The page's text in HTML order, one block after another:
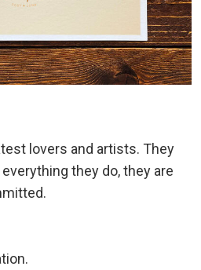
lovers and artists. They
they do, they are